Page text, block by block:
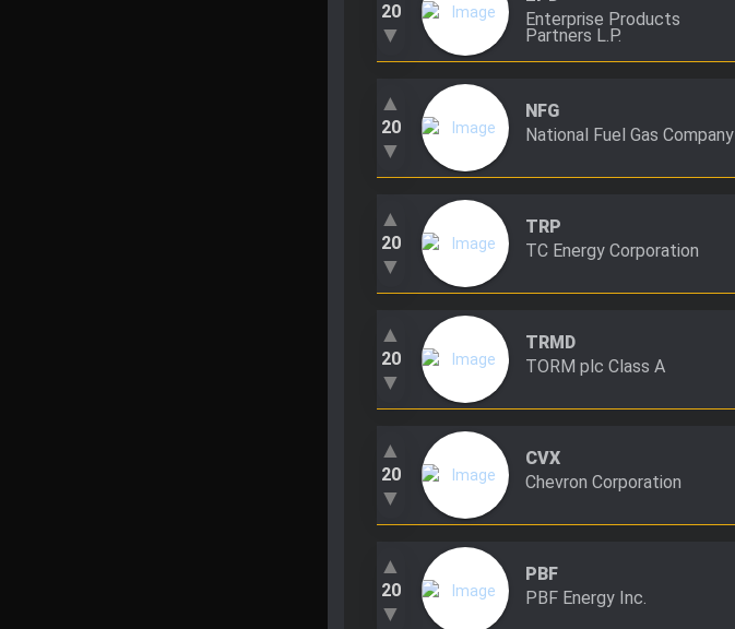
20
▼
Enterprise Products
Partners L.P.
▲
20
▼
NFG
National Fuel Gas Company
▲
20
▼
TRP
TC Energy Corporation
▲
20
▼
TRMD
TORM plc Class A
▲
20
▼
CVX
Chevron Corporation
▲
20
▼
PBF
PBF Energy Inc.